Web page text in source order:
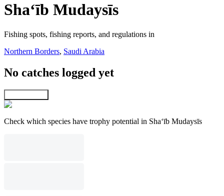
Sha‘īb Mudaysīs
Fishing spots, fishing reports, and regulations in
Northern Borders, Saudi Arabia
No catches logged yet
Check which species have trophy potential in Sha‘īb Mudaysīs